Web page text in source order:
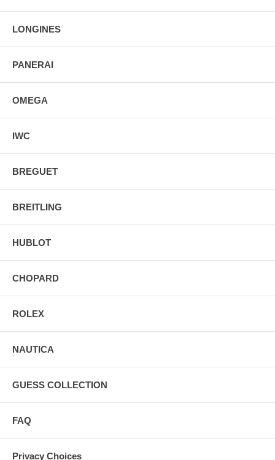
LONGINES
PANERAI
OMEGA
IWC
BREGUET
BREITLING
HUBLOT
CHOPARD
ROLEX
NAUTICA
GUESS COLLECTION
FAQ
Privacy Choices